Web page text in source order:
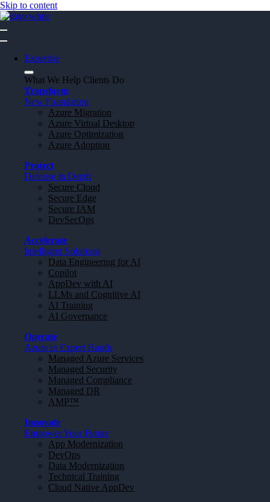
Skip to content
Expertise
What We Help Clients Do
Transform
New Foundation
Azure Migration
Azure Virtual Desktop
Azure Optimization
Azure Adoption
Protect
Defense in Depth
Secure Cloud
Secure Edge
Secure IAM
DevSecOps
Accelerate
Intelligent Solutions
Data Engineering for AI
Copilot
AppDev with AI
LLMs and Cognitive AI
AI Training
AI Governance
Operate
Azure in Expert Hands
Managed Azure Services
Managed Security
Managed Compliance
Managed DR
AMP™
Innovate
Empower Your Future
App Modernization
DevOps
Data Modernization
Technical Training
Cloud Native AppDev